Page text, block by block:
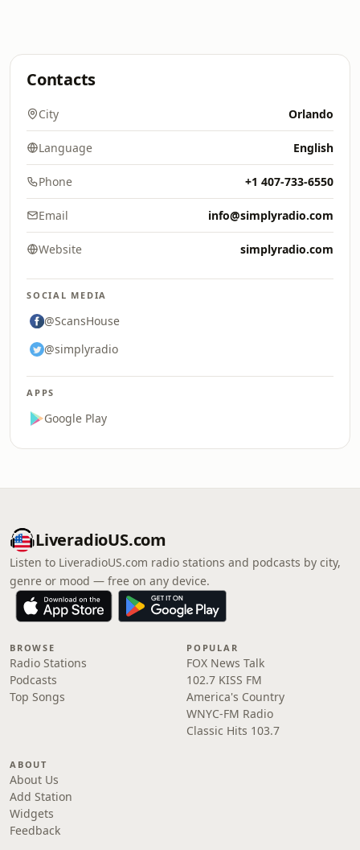
Contacts
City Orlando
Language English
Phone +1 407-733-6550
Email info@simplyradio.com
Website simplyradio.com
SOCIAL MEDIA
@ScansHouse
@simplyradio
APPS
Google Play
LiveradioUS.com
Listen to LiveradioUS.com radio stations and podcasts by city,
genre or mood — free on any device.
BROWSE
Radio Stations
Podcasts
Top Songs
POPULAR
FOX News Talk
102.7 KISS FM
America's Country
WNYC-FM Radio
Classic Hits 103.7
ABOUT
About Us
Add Station
Widgets
Feedback